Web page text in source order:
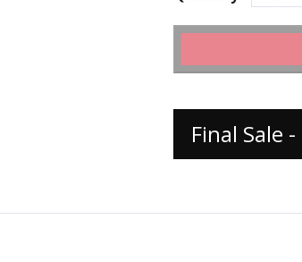
Final Sale -